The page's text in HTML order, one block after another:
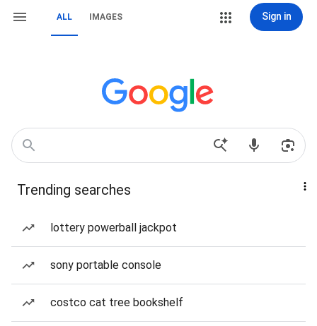
ALL IMAGES Sign in
Trending searches
lottery powerball jackpot
sony portable console
costco cat tree bookshelf